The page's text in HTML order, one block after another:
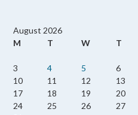
August 2026
M
T W T
3
4 5 6
10
11 12 13
17
18 19 20
24
25 26 27